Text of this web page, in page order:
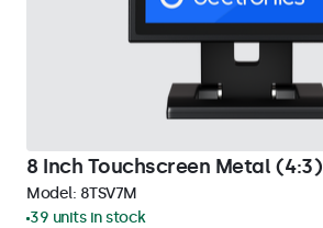
8 Inch Touchscreen Metal (4:3)
Model: 8TSV7M
39 units in stock